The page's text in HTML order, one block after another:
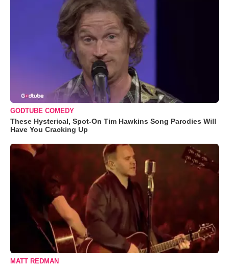
GODTUBE COMEDY
These Hysterical, Spot-On Tim Hawkins Song Parodies Will
Have You Cracking Up
MATT REDMAN